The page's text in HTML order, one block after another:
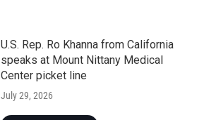
U.S. Rep. Ro Khanna from California
speaks at Mount Nittany Medical
Center picket line
July 29, 2026